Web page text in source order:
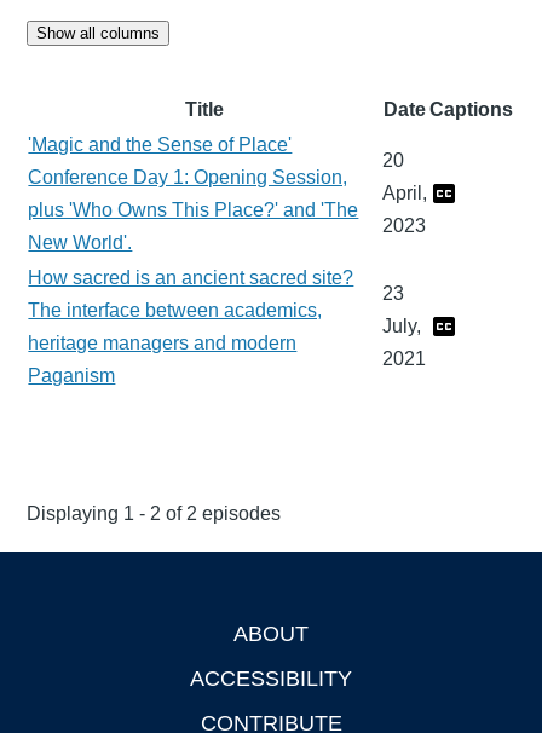
Show all columns
Title DateCaptions
'Magic and the Sense of Place'
Conference Day 1: Opening Session,
plus 'Who Owns This Place?' and 'The
New World'.
20
April,
2023
How sacred is an ancient sacred site?
The interface between academics,
heritage managers and modern
Paganism
23
July,
2021
Displaying 1 - 2 of 2 episodes
ABOUT
ACCESSIBILITY
CONTRIBUTE